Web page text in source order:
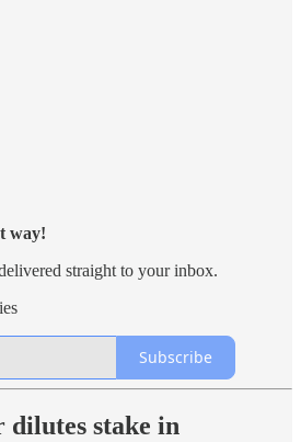
way!
straight to your inbox.
Subscribe
dilutes stake in